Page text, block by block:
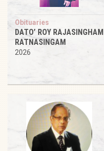
Obituaries
DATO’ ROY RAJASINGHAM
RATNASINGAM
2026